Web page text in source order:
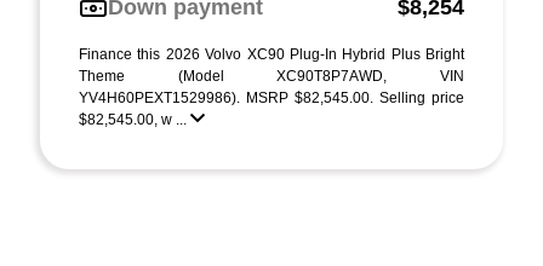
Down payment
$8,254
Finance this 2026 Volvo XC90 Plug-In Hybrid Plus Bright
Theme (Model XC90T8P7AWD, VIN
YV4H60PEXT1529986). MSRP $82,545.00. Selling price
$82,545.00, w ...